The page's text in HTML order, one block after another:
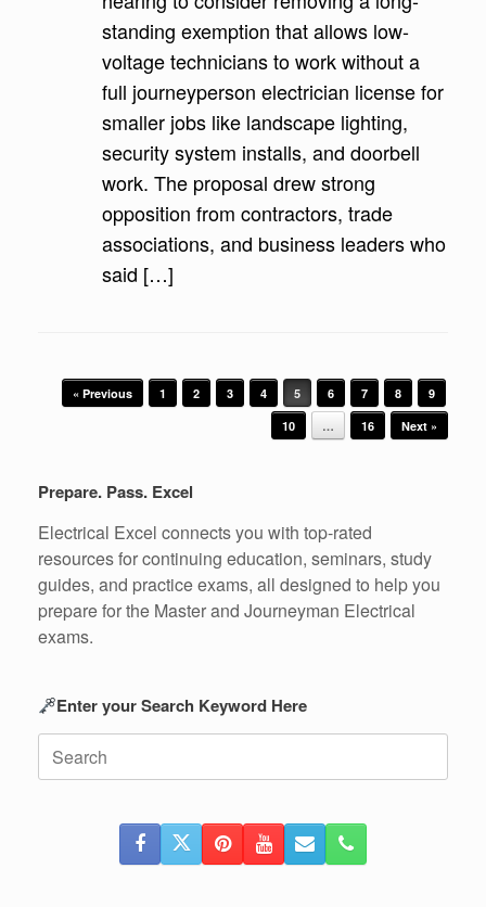
standing exemption that allows low-
voltage technicians to work without a
full journeyperson electrician license for
smaller jobs like landscape lighting,
security system installs, and doorbell
work. The proposal drew strong
opposition from contractors, trade
associations, and business leaders who
said […]
Post navigation
« Previous 1 2 3 4 5 6 7 8
9
10
… 16 Next »
Prepare. Pass. Excel
Electrical Excel connects you with top-rated
resources for continuing education, seminars, study
guides, and practice exams, all designed to help you
prepare for the Master and Journeyman Electrical
exams.
Enter your Search Keyword Here
Search
for: